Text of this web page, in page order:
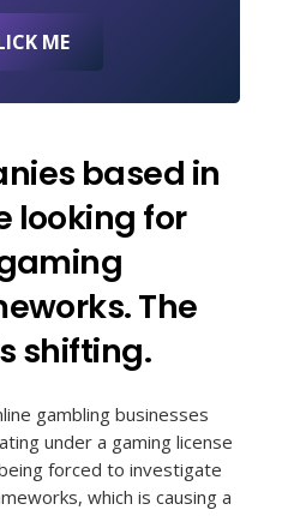
ME
based in
looking for
The
shifting.
gambling businesses
under a gaming license
forced to investigate
which is causing a